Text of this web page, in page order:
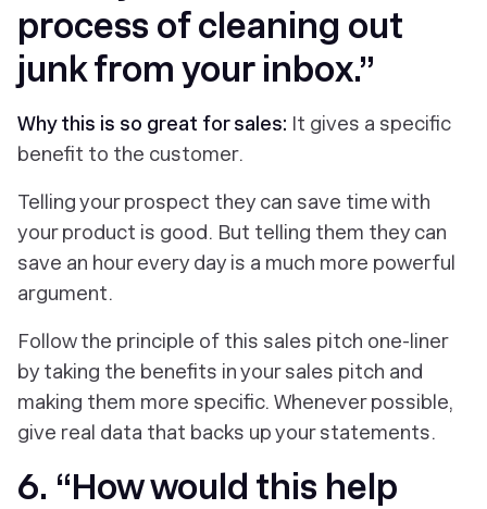
process of cleaning out
junk from your inbox.”
Why this is so great for sales: It gives a specific
benefit to the customer.
Telling your prospect they can save time with
your product is good. But telling them they can
save an hour every day is a much more powerful
argument.
Follow the principle of this sales pitch one-liner
by taking the benefits in your sales pitch and
making them more specific. Whenever possible,
give real data that backs up your statements.
6. “How would this help